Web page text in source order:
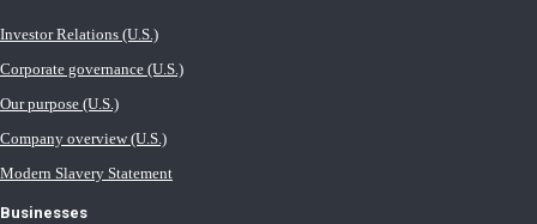
Investor Relations (U.S.)
Corporate governance (U.S.)
Our purpose (U.S.)
Company overview (U.S.)
Modern Slavery Statement
Businesses